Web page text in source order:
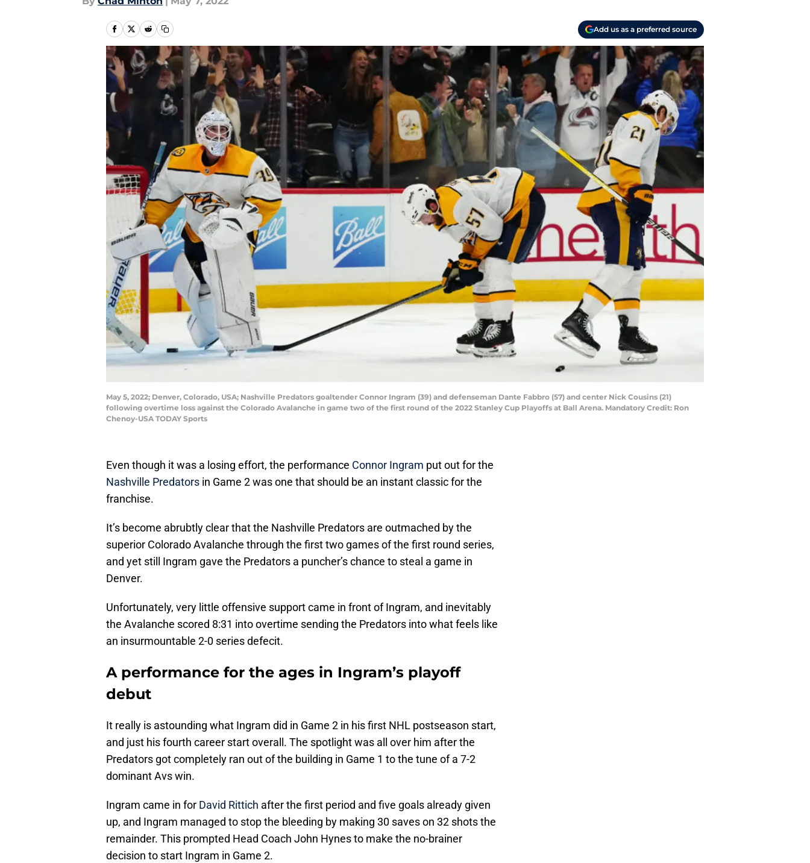
Add us as a preferred source
May 5, 2022; Denver, Colorado, USA; Nashville Predators goaltender Connor Ingram (39) and defenseman Dante Fabbro (57) and center Nick Cousins (21)
following overtime loss against the Colorado Avalanche in game two of the first round of the 2022 Stanley Cup Playoffs at Ball Arena. Mandatory Credit: Ron
Chenoy-USA TODAY Sports
Even though it was a losing effort, the performance Connor Ingram put out for the
Nashville Predators in Game 2 was one that should be an instant classic for the
franchise.
It’s become abrubtly clear that the Nashville Predators are outmached by the
superior Colorado Avalanche through the first two games of the first round series,
and yet still Ingram gave the Predators a puncher’s chance to steal a game in
Denver.
Unfortunately, very little offensive support came in front of Ingram, and inevitably
the Avalanche scored 8:31 into overtime sending the Predators into what feels like
an insurmountable 2-0 series defecit.
A performance for the ages in Ingram’s playoff
debut
It really is astounding what Ingram did in Game 2 in his first NHL postseason start,
and just his fourth career start overall. The spotlight was all over him after the
Predators got completely ran out of the building in Game 1 to the tune of a 7-2
dominant Avs win.
Ingram came in for David Rittich after the first period and five goals already given
up, and Ingram managed to stop the bleeding by making 30 saves on 32 shots the
remainder. This prompted Head Coach John Hynes to make the no-brainer
decision to start Ingram in Game 2.